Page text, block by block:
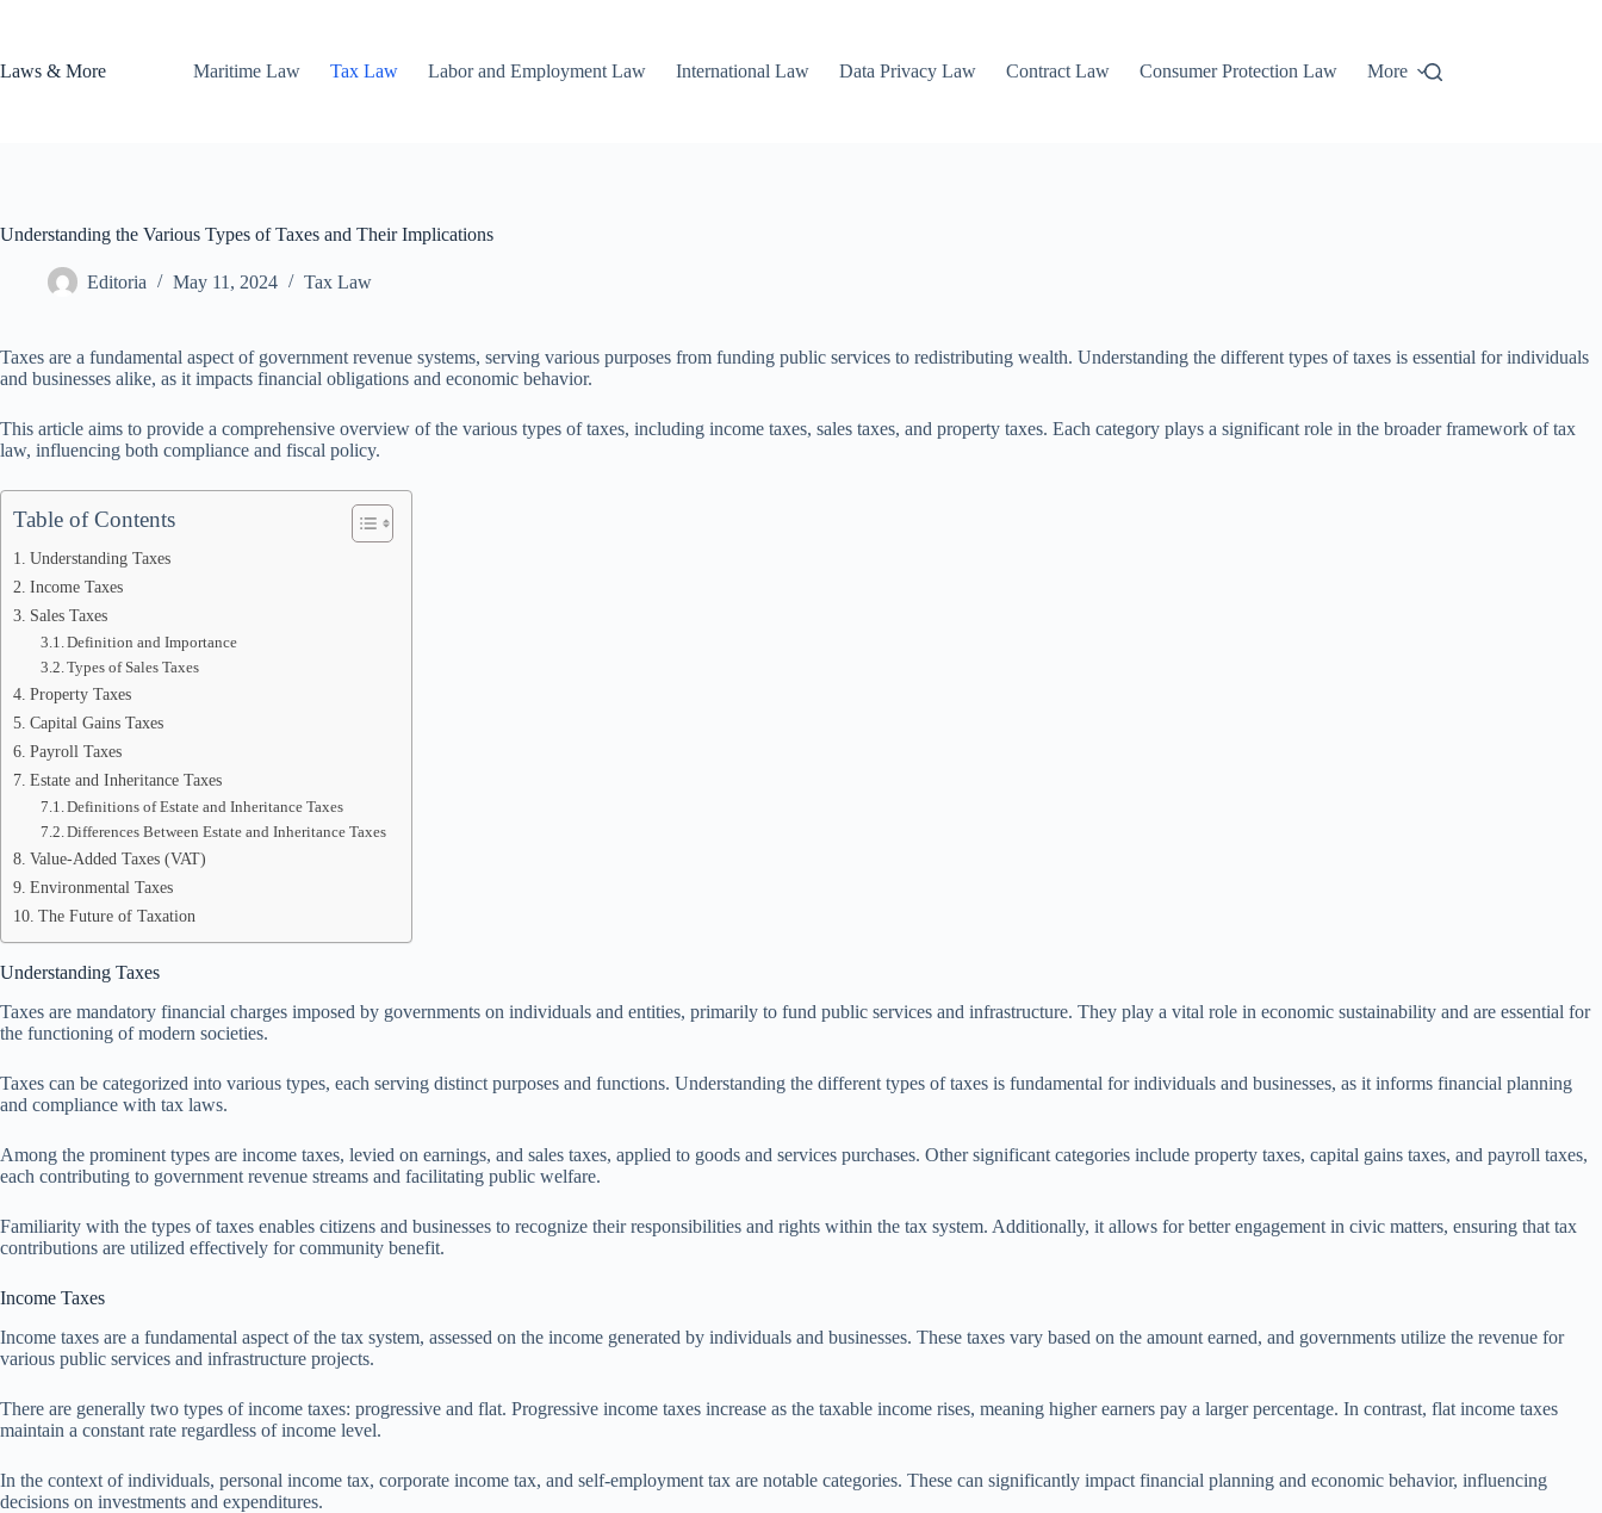
Laws & More
Maritime Law Tax Law Labor and Employment Law International Law Data Privacy Law Contract Law Consumer Protection Law More
Understanding the Various Types of Taxes and Their Implications
Editoria May 11, 2024 Tax Law
Taxes are a fundamental aspect of government revenue systems, serving various purposes from funding public services to redistributing wealth. Understanding the different types of taxes is essential for individuals
and businesses alike, as it impacts financial obligations and economic behavior.
This article aims to provide a comprehensive overview of the various types of taxes, including income taxes, sales taxes, and property taxes. Each category plays a significant role in the broader framework of tax
law, influencing both compliance and fiscal policy.
Table of Contents
Understanding Taxes
Income Taxes
Sales Taxes
Definition and Importance
Types of Sales Taxes
Property Taxes
Capital Gains Taxes
Payroll Taxes
Estate and Inheritance Taxes
Definitions of Estate and Inheritance Taxes
Differences Between Estate and Inheritance Taxes
Value-Added Taxes (VAT)
Environmental Taxes
The Future of Taxation
Understanding Taxes
Taxes are mandatory financial charges imposed by governments on individuals and entities, primarily to fund public services and infrastructure. They play a vital role in economic sustainability and are essential for
the functioning of modern societies.
Taxes can be categorized into various types, each serving distinct purposes and functions. Understanding the different types of taxes is fundamental for individuals and businesses, as it informs financial planning
and compliance with tax laws.
Among the prominent types are income taxes, levied on earnings, and sales taxes, applied to goods and services purchases. Other significant categories include property taxes, capital gains taxes, and payroll taxes,
each contributing to government revenue streams and facilitating public welfare.
Familiarity with the types of taxes enables citizens and businesses to recognize their responsibilities and rights within the tax system. Additionally, it allows for better engagement in civic matters, ensuring that tax
contributions are utilized effectively for community benefit.
Income Taxes
Income taxes are a fundamental aspect of the tax system, assessed on the income generated by individuals and businesses. These taxes vary based on the amount earned, and governments utilize the revenue for
various public services and infrastructure projects.
There are generally two types of income taxes: progressive and flat. Progressive income taxes increase as the taxable income rises, meaning higher earners pay a larger percentage. In contrast, flat income taxes
maintain a constant rate regardless of income level.
In the context of individuals, personal income tax, corporate income tax, and self-employment tax are notable categories. These can significantly impact financial planning and economic behavior, influencing
decisions on investments and expenditures.